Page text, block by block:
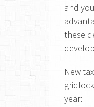
and
these
New
year: